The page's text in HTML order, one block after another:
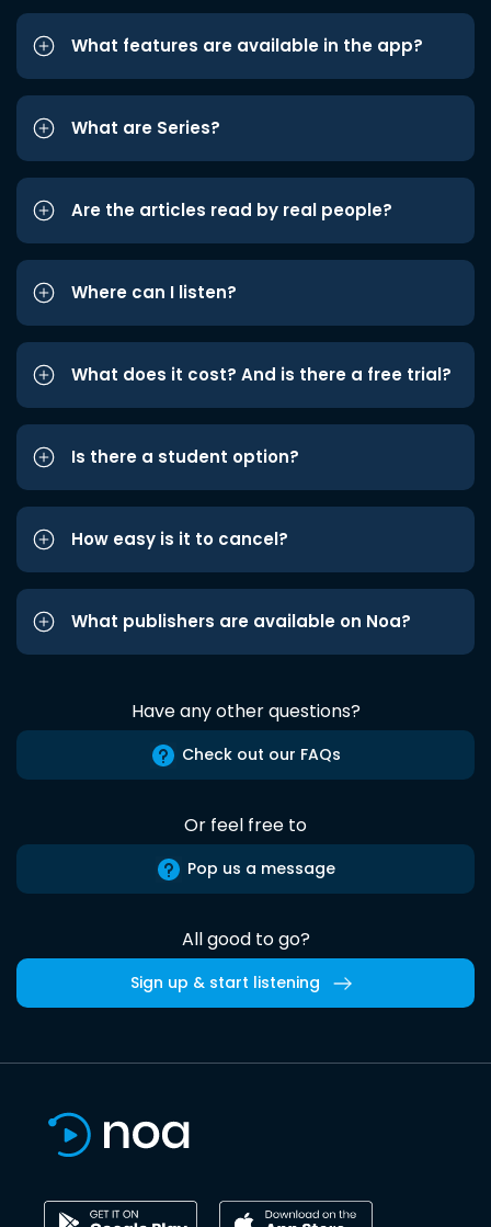
What features are available in the app?
What are Series?
Are the articles read by real people?
Where can I listen?
What does it cost? And is there a free trial?
Is there a student option?
How easy is it to cancel?
What publishers are available on Noa?
Have any other questions?
Check out our FAQs
Or feel free to
Pop us a message
All good to go?
Sign up & start listening